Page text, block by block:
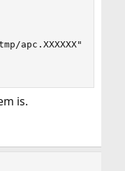
apc.XXXXXX"
is.